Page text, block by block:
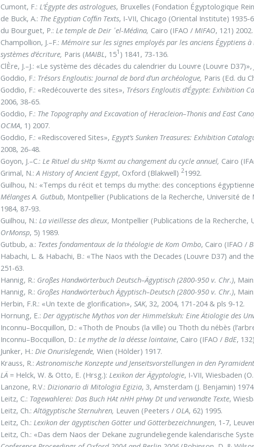
Cumont, F.: L’Égypte des astrologues, Bruxelles (Fondation Égyptologique
de Buck, A.: The Egyptian Cofﬁn Texts, I-VII, Chicago (Oriental Institute) 1935-
du Bourguet, P.: Le temple de Deir ᾿el-Médina, Cairo (IFAO / MIFAO, 121) 2002.
Champollion, J.–F.: Mémoire sur les signes employés par les anciens Égyptiens
systèmes d’écriture, Paris (MAIBL , 151 ) 1841, 73-136.
ClÈre, J.–J.: «Le système des décades du calendrier du Louvre (Louvre D37)»,
Goddio, F.: Trésors Engloutis: Journal de bord d’un archéologue, Paris (Ed. du
Goddio, F.: «Redécouverte des sites», Trésors Engloutis d’Égypte: Exhibition
2006, 38-65.
Goddio, F.: The Topography and Excavation of Heracleion–Thonis and East
OCMA, 1) 2007.
Goddio, F.: «Rediscovered Sites», Egypt’s Sunken Treasures: Exhibition
2008, 26-48.
Goyon, J.–C.: Le Rituel du sHtp %xmt au changement du cycle annuel, Cairo
Grimal, N.:A History of Ancient Egypt, Oxford (Blakwell) 21992.
Guilhou, N.: «Temps du récit et temps du mythe: des conceptions
Mélanges A. Gutbub, Montpellier (Publications de la Recherche, Université
1984, 87-93.
Guilhou, N.: La vieillesse des dieux, Montpellier (Publications de la
OrMonsp, 5) 1989.
Gutbub, a.: Textes fondamentaux de la théologie de Kom Ombo, Cairo (IFAO /
Habachi, L. & Habachi, B.: «The Naos with the Decades (Louvre D37) and
251-63.
Hannig, R.: Großes Handwörterbuch Deutsch–Ägyptisch (2800-950 v. Chr.),
Hannig, R.: Großes Handwörterbuch Ägyptisch–Deutsch (2800-950 v. Chr.),
Herbin, F.R.: «Un texte de gloriﬁcation»,SAK, 32, 2004, 171-204 & pls 9-12.
Hornung, E.: Der ägyptische Mythos von der Himmelskuh: Eine Ätiologie des
Inconnu–Bocquillon, D.: «Thoth de Pnoubs (la ville) ou Thoth du nébès
Inconnu–Bocquillon, D.: Le mythe de la déesse lointaine, Cairo (IFAO / BdE,
Junker, H.: Die Onurislegende, Wien (Hölder) 1917.
Krauss, R.:Astronomische Konzepte und Jenseitsvorstellungen in den
LÄ = Helck, W. & Otto, E. (Hrsg.): Lexikon der Ägyptologie, I-VII, Wiesbaden
Lanzone, R.V.: Dizionario di Mitologia Egizia, 3, Amsterdam (J. Benjamin) 1974.
Leitz, C.: Tagewahlerei: Das Buch HAt nHH pHwy Dt und verwandte Texte,
Leitz, Ch.:Altägyptische Sternuhren, Leuven (Peeters / OLA, 62) 1995.
Leitz, Ch.: Lexikon der ägyptischen Götter und Götterbezeichnungen, 1-7,
Leitz, Ch.: «Das dem Naos der Dekane zugrundeliegende kalendarische